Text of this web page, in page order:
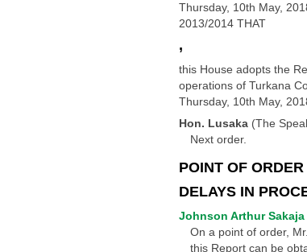
Thursday, 10th May,
2013/2014 THAT
,
this House adopts the
operations of Turkana
Thursday, 10th May,
Hon. Lusaka (The
Next order.
POINT OF ORDER
DELAYS IN
Johnson Arthur Sakaja
On a point of order,
this Report can be